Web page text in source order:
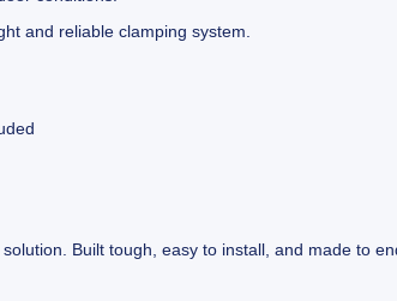
and reliable clamping system.
Built tough, easy to install, and made to